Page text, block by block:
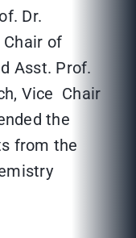
Dr.
Chair of
Asst. Prof.
Vice Chair
the
from the